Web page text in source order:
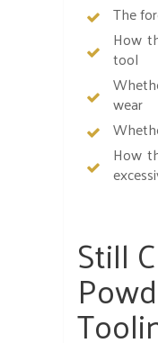
The
How
tool
wear
How
Still